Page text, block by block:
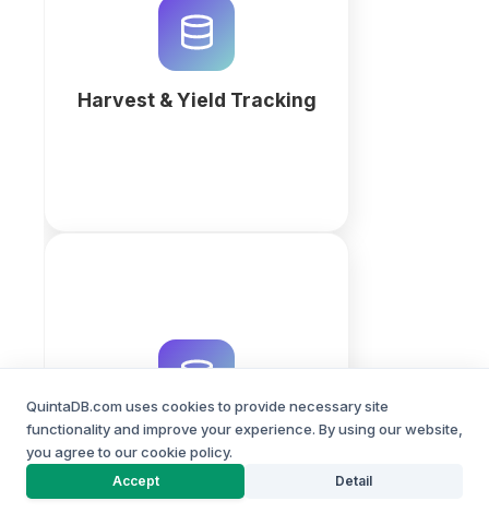
Harvest & Yield Tracking
Tracking software. Build a
relational workspace with
QuintaDB AI to monitor field
Farm Equipment
Maintenance
Track farm equipment
maintenance in one place:
worked and repair history. No
coding required.
PROJECT BUILDER
QuintaDB.com uses cookies to provide necessary site
functionality and improve your experience. By using our website,
you agree to our cookie policy.
Accept Detail